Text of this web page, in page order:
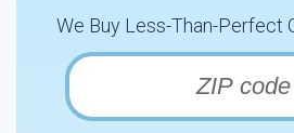
We Buy Less-Than-Perfect